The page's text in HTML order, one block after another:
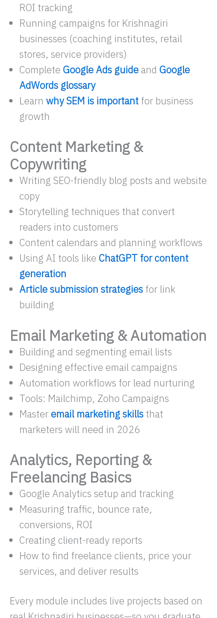
ROI tracking
Running campaigns for Krishnagiri
businesses (coaching institutes, retail
stores, service providers)
Complete Google Ads guide and Google
AdWords glossary
Learn why SEM is important for business
growth
Content Marketing &
Copywriting
Writing SEO-friendly blog posts and website
copy
Storytelling techniques that convert
readers into customers
Content calendars and planning workflows
Using AI tools like ChatGPT for content
generation
Article submission strategies for link
building
Email Marketing & Automation
Building and segmenting email lists
Designing effective email campaigns
Automation workflows for lead nurturing
Tools: Mailchimp, Zoho Campaigns
Masteremail marketing skills that
marketers will need in 2026
Analytics, Reporting &
Freelancing Basics
Google Analytics setup and tracking
Measuring traffic, bounce rate,
conversions, ROI
Creating client-ready reports
How to find freelance clients, price your
services, and deliver results
Every module includes live projects based on